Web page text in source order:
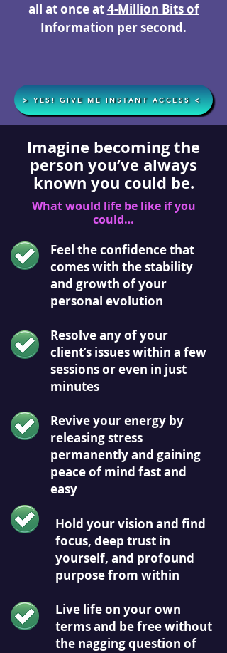
all at once at4-Million Bits of
Information per second.
> YES! GIVE ME INSTANT ACCESS <
Imagine becoming the
person you’ve always
known you could be.
What would life be like if you
could…
Feel the confidence that
comes with the stability
and growth of your
personal evolution
Resolve any of your
client’s issues within a few
sessions or even in just
minutes
Revive your energy by
releasing stress
permanently and gaining
peace of mind fast and
easy
Hold your vision and find
focus, deep trust in
yourself, and profound
purpose from within
Live life on your own
terms and be free without
the nagging question of